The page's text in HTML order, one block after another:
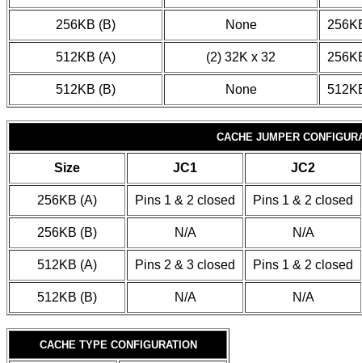
256KB (B) None
512KB (A) (2) 32K x 32
512KB (B) None
CACHE JUMPER
Size JC1 JC2
256KB (A) Pins 1 & 2 closed Pins 1 & 2 closed
256KB (B) N/A N/A
512KB (A) Pins 2 & 3 closed Pins 1 & 2 closed
512KB (B) N/A N/A
CACHE TYPE CONFIGURATION